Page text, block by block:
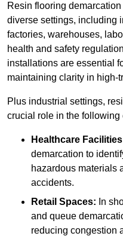
Resin flooring
diverse settings, including
factories, warehouses,
health and safety
installations are essential
maintaining clarity in high-
Plus industrial settings,
crucial role in the following
Healthcare
demarcation to
hazardous materials
accidents.
Retail Spaces: In
and queue
reducing congestion